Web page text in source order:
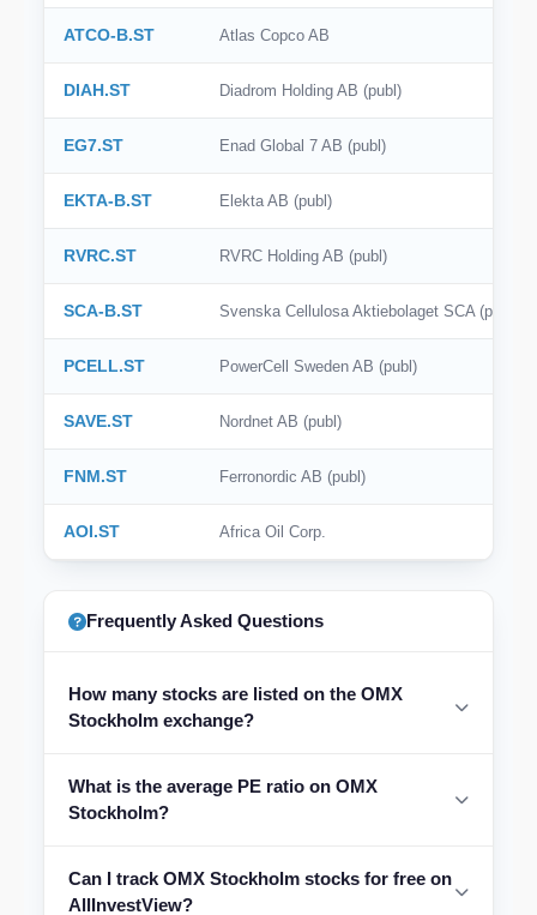
ATCO-B.ST Atlas Copco AB
DIAH.ST Diadrom Holding AB (publ)
EG7.ST Enad Global 7 AB (publ)
EKTA-B.ST Elekta AB (publ)
RVRC.ST RVRC Holding AB (publ)
SCA-B.ST Svenska Cellulosa Aktiebolaget SCA (publ)
PCELL.ST PowerCell Sweden AB (publ)
SAVE.ST Nordnet AB (publ)
FNM.ST Ferronordic AB (publ)
AOI.ST Africa Oil Corp.
Frequently Asked Questions
How many stocks are listed on the OMX
Stockholm exchange?
What is the average PE ratio on OMX
Stockholm?
Can I track OMX Stockholm stocks for free on
AllInvestView?